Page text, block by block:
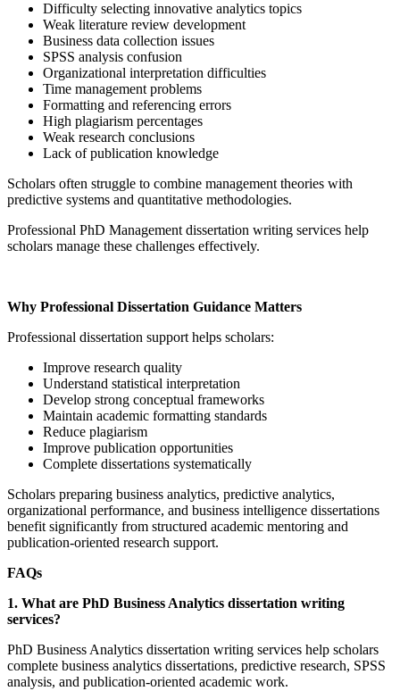
Difficulty selecting innovative analytics topics
Weak literature review development
Business data collection issues
SPSS analysis confusion
Organizational interpretation difficulties
Time management problems
Formatting and referencing errors
High plagiarism percentages
Weak research conclusions
Lack of publication knowledge
Scholars often struggle to combine management theories with
predictive systems and quantitative methodologies.
Professional PhD Management dissertation writing services help
scholars manage these challenges effectively.
Why Professional Dissertation Guidance Matters
Professional dissertation support helps scholars:
Improve research quality
Understand statistical interpretation
Develop strong conceptual frameworks
Maintain academic formatting standards
Reduce plagiarism
Improve publication opportunities
Complete dissertations systematically
Scholars preparing business analytics, predictive analytics,
organizational performance, and business intelligence dissertations
benefit significantly from structured academic mentoring and
publication-oriented research support.
FAQs
1. What are PhD Business Analytics dissertation writing
services?
PhD Business Analytics dissertation writing services help scholars
complete business analytics dissertations, predictive research, SPSS
analysis, and publication-oriented academic work.